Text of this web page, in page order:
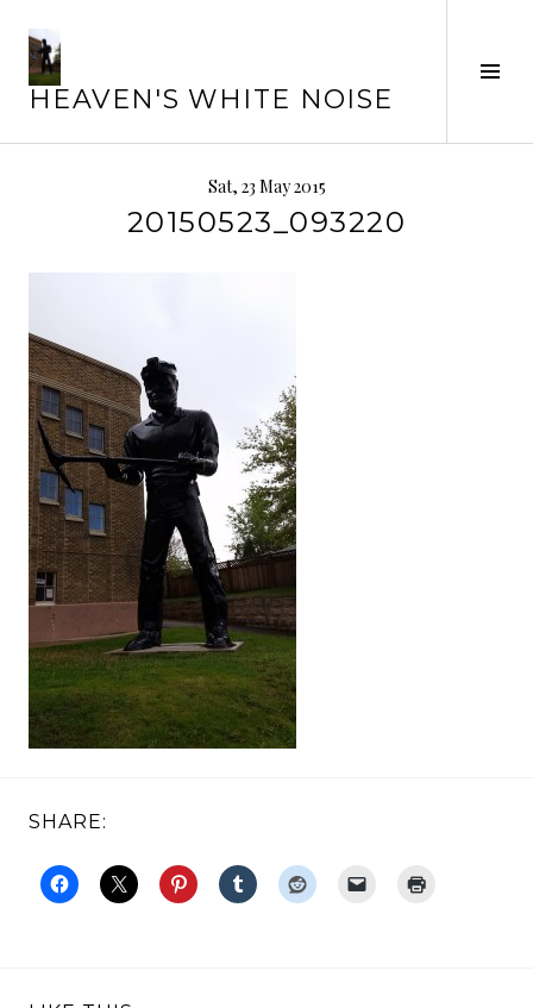
content
HEAVEN'S WHITE NOISE
Sat, 23 May 2015
20150523_093220
SHARE: